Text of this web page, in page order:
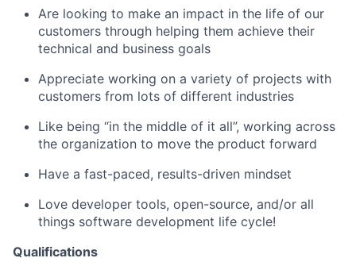
Are looking to make an impact in the life of our
customers through helping them achieve their
technical and business goals
Appreciate working on a variety of projects with
customers from lots of different industries
Like being “in the middle of it all”, working across
the organization to move the product forward
Have a fast-paced, results-driven mindset
Love developer tools, open-source, and/or all
things software development life cycle!
Qualifications